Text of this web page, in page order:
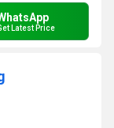
Latest Price